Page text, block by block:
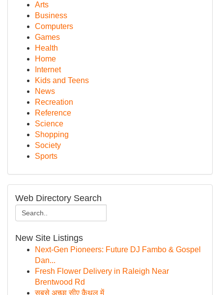
Arts
Business
Computers
Games
Health
Home
Internet
Kids and Teens
News
Recreation
Reference
Science
Shopping
Society
Sports
Web Directory Search
New Site Listings
Next-Gen Pioneers: Future DJ Fambo & Gospel
Dan...
Fresh Flower Delivery in Raleigh Near
Brentwood Rd
सबसे अच्छा सीए कैथल में